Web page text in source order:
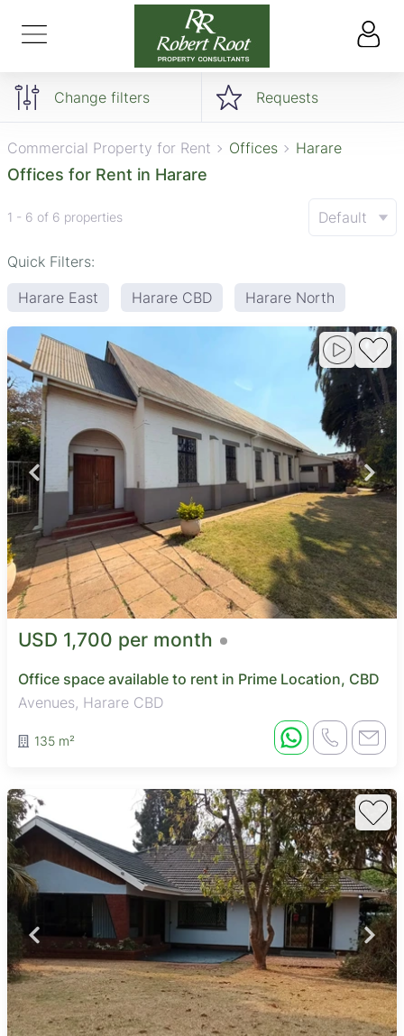
Change filters Requests
Commercial Property for Rent Offices Harare
Offices for Rent in Harare
1 - 6 of 6 properties Default
Quick Filters:
Harare East
Harare CBD Harare North
USD 1,700 per month
Office space available to rent in Prime Location, CBD
Avenues, Harare CBD
135 m²